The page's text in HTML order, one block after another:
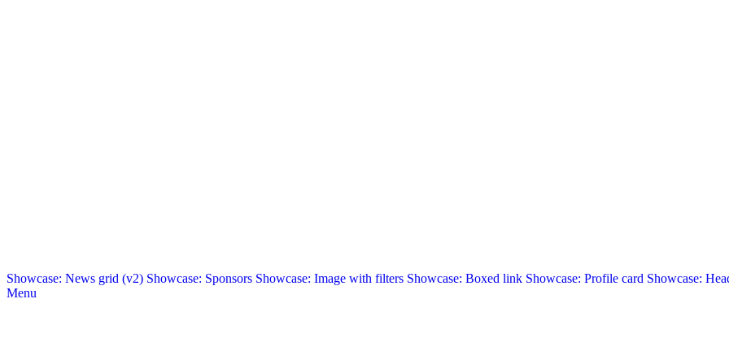
Showcase: News grid (v2) Showcase: Sponsors Showcase: Image with filters Showcase: Boxed link Showcase: Profile card Showcase:
Menu